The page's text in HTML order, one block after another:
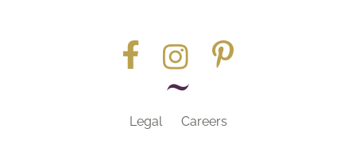
Legal Careers